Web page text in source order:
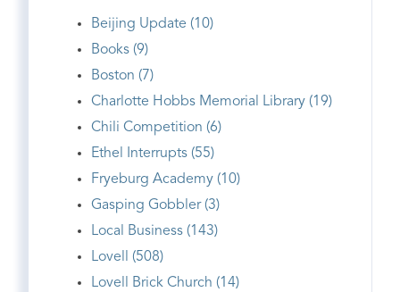
Beijing Update (10)
Books (9)
Boston (7)
Charlotte Hobbs Memorial Library (19)
Chili Competition (6)
Ethel Interrupts (55)
Fryeburg Academy (10)
Gasping Gobbler (3)
Local Business (143)
Lovell (508)
Lovell Brick Church (14)